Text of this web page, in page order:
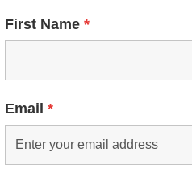
First Name *
Email *